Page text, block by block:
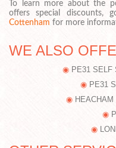
To learn more about the
offers special discounts,
Cottenham for more
WE ALSO
PE31 SELF
PE31